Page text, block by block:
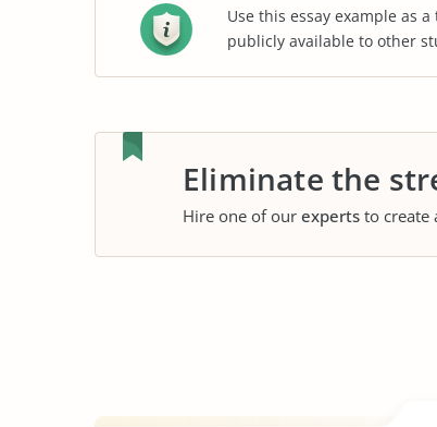
Use this essay example as
publicly available to other
Eliminate the
Hire one of our experts to create